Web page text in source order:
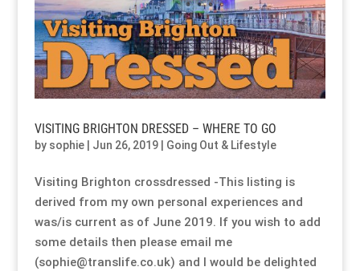
VISITING BRIGHTON DRESSED – WHERE TO GO
by sophie| Jun 26, 2019| Going Out & Lifestyle
Visiting Brighton crossdressed -This listing is
derived from my own personal experiences and
was/is current as of June 2019. If you wish to add
some details then please email me
(sophie@translife.co.uk) and I would be delighted
Resource Hub
Links
My Account
Resource Hub
Links
My Account
Resource Hub
Links
My Account
Resource Hub
Links
My Account
Resource Hub
Links
My Account
Resource Hub
Links
My Account